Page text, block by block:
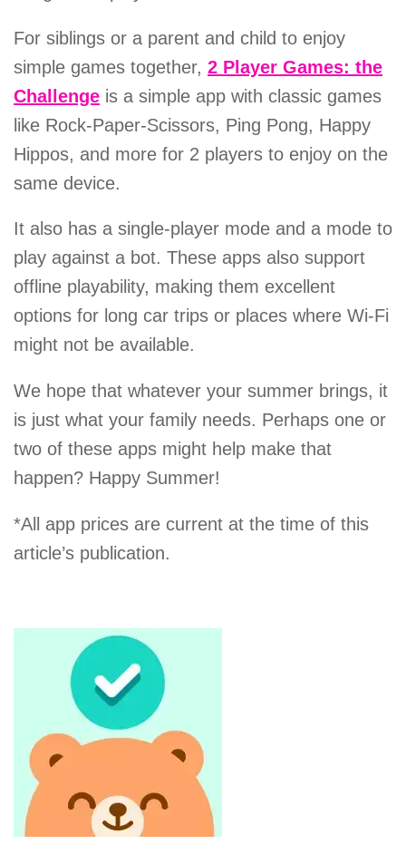
For siblings or a parent and child to enjoy
simple games together, 2 Player Games: the
Challenge is a simple app with classic games
like Rock-Paper-Scissors, Ping Pong, Happy
Hippos, and more for 2 players to enjoy on the
same device.
It also has a single-player mode and a mode to
play against a bot. These apps also support
offline playability, making them excellent
options for long car trips or places where Wi-Fi
might not be available.
We hope that whatever your summer brings, it
is just what your family needs. Perhaps one or
two of these apps might help make that
happen? Happy Summer!
*All app prices are current at the time of this
article’s publication.